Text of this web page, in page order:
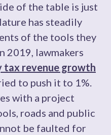
of the table is just
has steadily
of the tools they
2019, lawmakers
tax revenue growth
to push it to 1%.
with a project
roads and public
be faulted for